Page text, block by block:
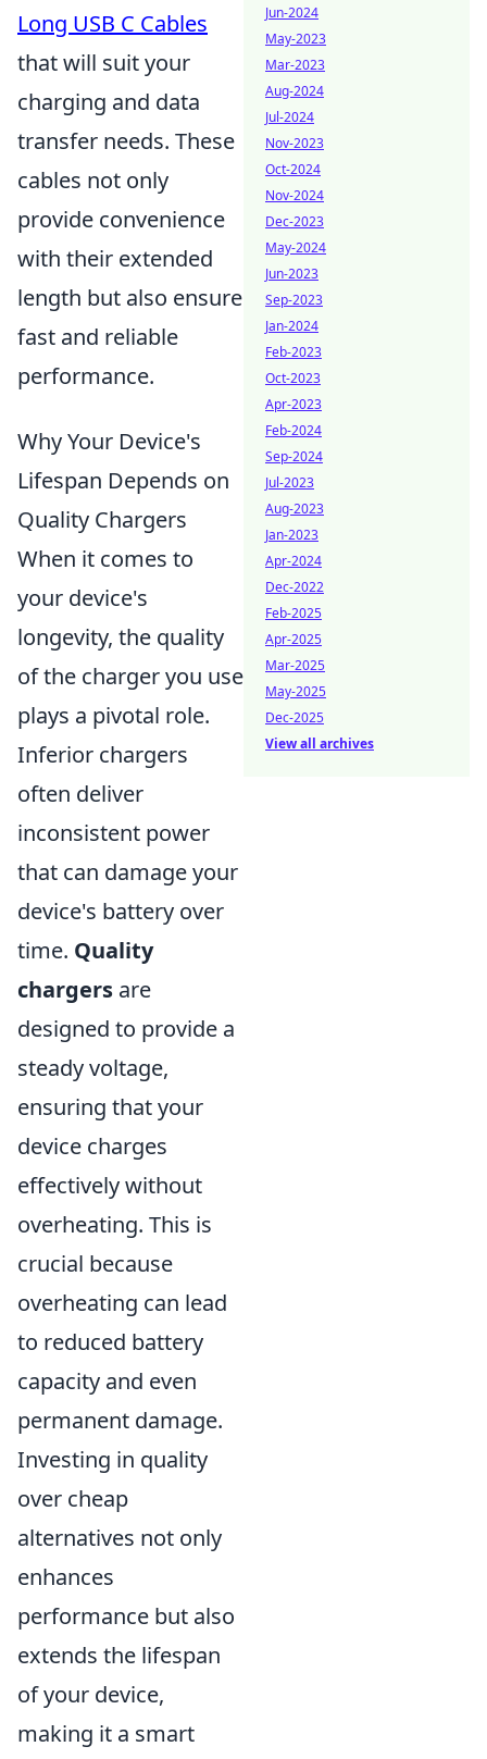
Long USB C Cables
that will suit your
charging and data
transfer needs. These
cables not only
provide convenience
with their extended
length but also ensure
fast and reliable
performance.
Why Your Device's
Lifespan Depends on
Quality Chargers
When it comes to
your device's
longevity, the quality
of the charger you use
plays a pivotal role.
Inferior chargers
often deliver
inconsistent power
that can damage your
device's battery over
time. Quality
chargers are
designed to provide a
steady voltage,
ensuring that your
device charges
effectively without
overheating. This is
crucial because
overheating can lead
to reduced battery
capacity and even
permanent damage.
Investing in quality
over cheap
alternatives not only
enhances
performance but also
extends the lifespan
of your device,
making it a smart
Jun-2024
May-2023
Mar-2023
Aug-2024
Jul-2024
Nov-2023
Oct-2024
Nov-2024
Dec-2023
May-2024
Jun-2023
Sep-2023
Jan-2024
Feb-2023
Oct-2023
Apr-2023
Feb-2024
Sep-2024
Jul-2023
Aug-2023
Jan-2023
Apr-2024
Dec-2022
Feb-2025
Apr-2025
Mar-2025
May-2025
Dec-2025
View all archives